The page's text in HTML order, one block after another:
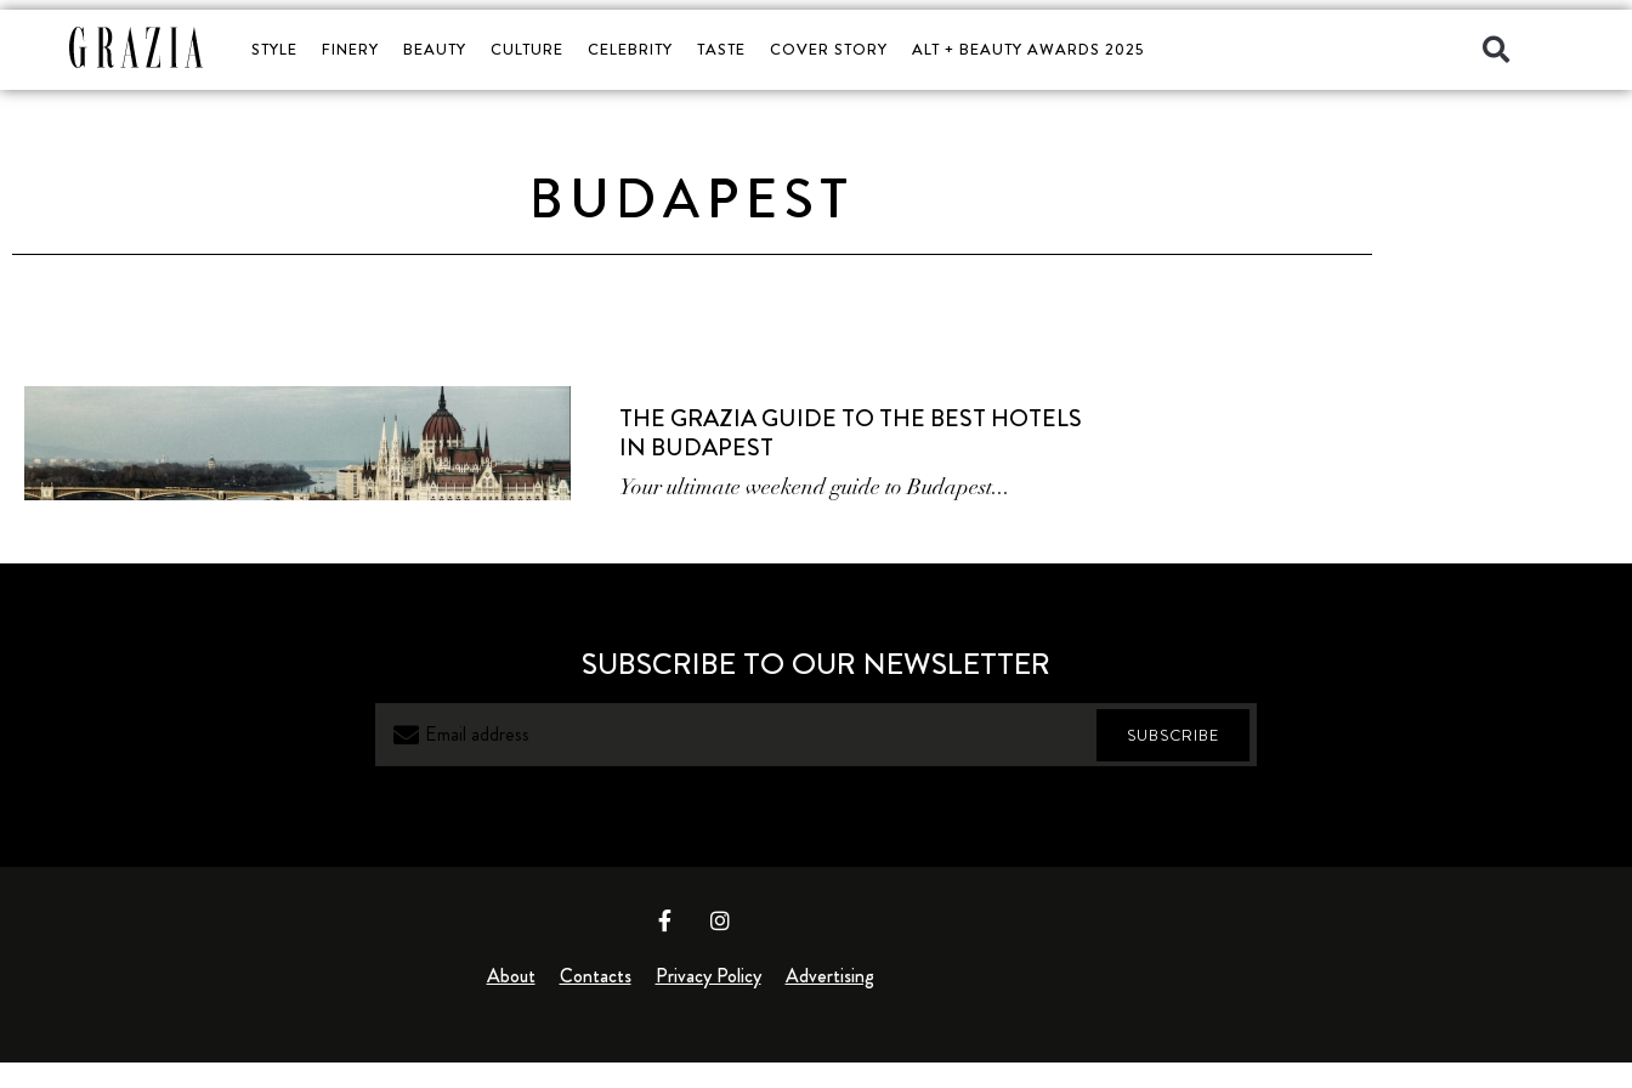
STYLE FINERY BEAUTY CULTURE CELEBRITY TASTE COVER STORY ALT + BEAUTY AWARDS 2025
BUDAPEST
THE GRAZIA GUIDE TO THE BEST HOTELS
IN BUDAPEST
Your ultimate weekend guide to Budapest...
SUBSCRIBE TO OUR NEWSLETTER
SUBSCRIBE
About Contacts Privacy Policy Advertising